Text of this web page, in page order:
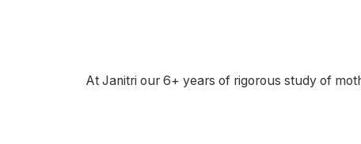
At Janitri our 6+ years of rigorous study of